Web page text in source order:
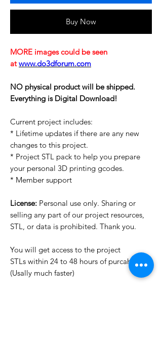
Buy Now
MORE images could be seen
at www.do3dforum.com
NO physical product will be shipped.
Everything is Digital Download!
Current project includes:
* Lifetime updates if there are any new
changes to this project.
* Project STL pack to help you prepare
your personal 3D printing gcodes.
* Member support
License: Personal use only. Sharing or
selling any part of our project resources,
STL, or data is prohibited. Thank you.
You will get access to the project
STLs within 24 to 48 hours of purcahse
(Usally much faster)